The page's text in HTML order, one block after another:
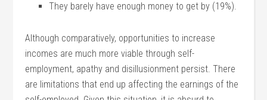
They barely have enough money to get by (19%).
Although comparatively, opportunities to increase
incomes are much more viable through self-
employment, apathy and disillusionment persist. There
are limitations that end up affecting the earnings of the